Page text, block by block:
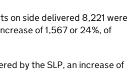
on side delivered 8,221 were
of 1,567 or 24%, of
by theSLP, an increase of